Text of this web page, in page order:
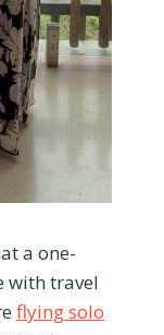
a one-
with travel
flying solo